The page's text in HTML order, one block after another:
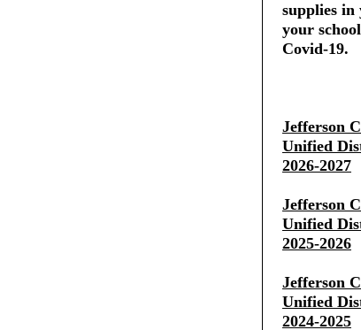
supplies in
your
Covid-19.
Jefferson
Unified
2026-2027
Jefferson
Unified
2025-2026
Jefferson
Unified
2024-2025